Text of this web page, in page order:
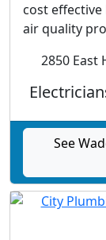
cost
air quality
2850 East
See